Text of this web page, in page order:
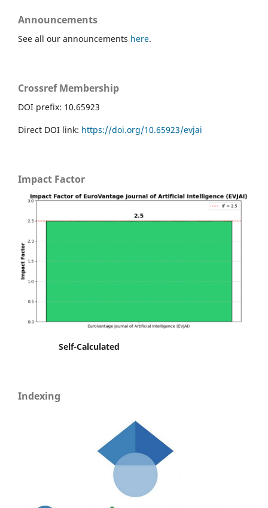
Announcements
See all our announcements here.
Crossref Membership
DOI prefix: 10.65923
Direct DOI link: https://doi.org/10.65923/evjai
Impact Factor
Self-Calculated
Indexing